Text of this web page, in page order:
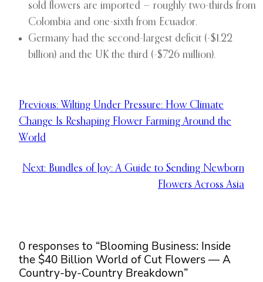
sold flowers are imported — roughly two-thirds from
Colombia and one-sixth from Ecuador.
Germany had the second-largest deficit (-$1.22
billion) and the UK the third (-$726 million).
Previous: Wilting Under Pressure: How Climate
Change Is Reshaping Flower Farming Around the
World
Next: Bundles of Joy: A Guide to Sending Newborn
Flowers Across Asia
0 responses to “Blooming Business: Inside
the $40 Billion World of Cut Flowers — A
Country-by-Country Breakdown”